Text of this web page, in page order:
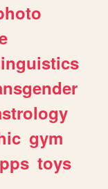
gym
toys